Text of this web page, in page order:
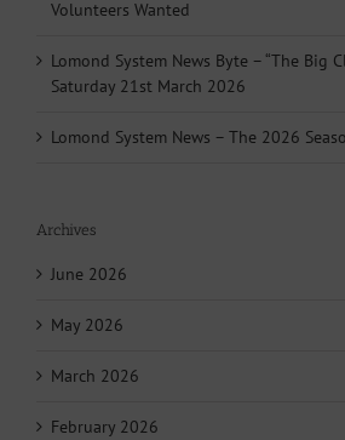
Volunteers Wanted
Lomond System News Byte – “The Big
Saturday 21st March 2026
Lomond System News – The 2026
Archives
June 2026
May 2026
March 2026
February 2026